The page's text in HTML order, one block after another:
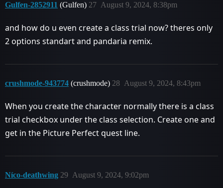
Gulfen-2852911 (Gulfen) August 9, 2024, 8:38pm
27
and how do u even create a class trial now? theres only
2 options standart and pandaria remix.
crushmode-943774 (crushmode) August 9, 2024, 8:43pm
28
When you create the character normally there is a class
trial checkbox under the class selection. Create one and
get in the Picture Perfect quest line.
Níco-deathwing August 9, 2024, 9:02pm
29